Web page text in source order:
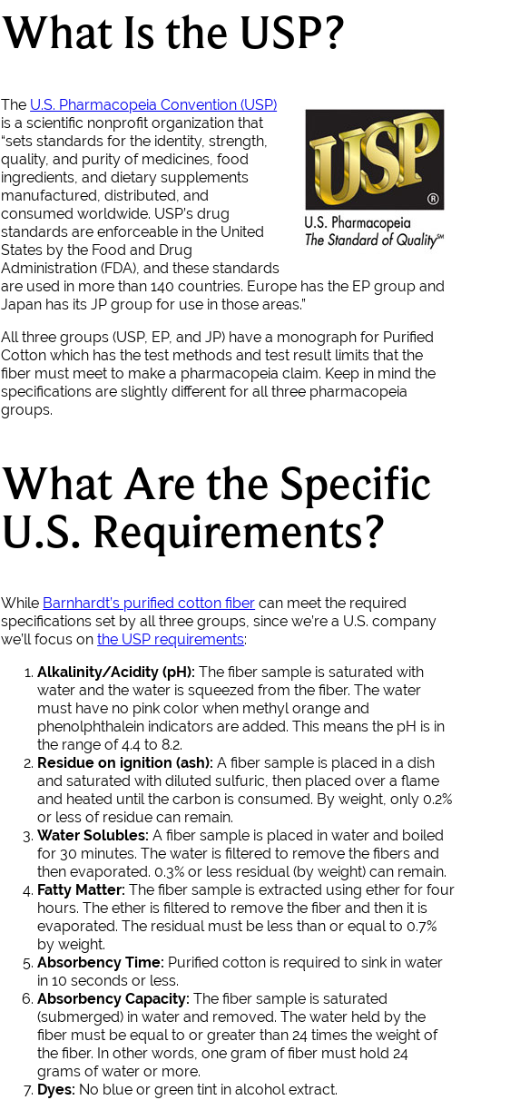
What Is the USP?
The U.S. Pharmacopeia Convention (USP)
is a scientific nonprofit organization that
“sets standards for the identity, strength,
quality, and purity of medicines, food
ingredients, and dietary supplements
manufactured, distributed, and
consumed worldwide. USP’s drug
standards are enforceable in the United
States by the Food and Drug
Administration (FDA), and these standards
are used in more than 140 countries. Europe has the EP group and
Japan has its JP group for use in those areas.”
All three groups (USP, EP, and JP) have a monograph for Purified
Cotton which has the test methods and test result limits that the
fiber must meet to make a pharmacopeia claim. Keep in mind the
specifications are slightly different for all three pharmacopeia
groups.
What Are the Specific
U.S. Requirements?
While Barnhardt’s purified cotton fiber can meet the required
specifications set by all three groups, since we’re a U.S. company
we’ll focus onthe USP requirements:
Alkalinity/Acidity (pH): The fiber sample is saturated with
water and the water is squeezed from the fiber. The water
must have no pink color when methyl orange and
phenolphthalein indicators are added. This means the pH is in
the range of 4.4 to 8.2.
Residue on ignition (ash): A fiber sample is placed in a dish
and saturated with diluted sulfuric, then placed over a flame
and heated until the carbon is consumed. By weight, only 0.2%
or less of residue can remain.
Water Solubles: A fiber sample is placed in water and boiled
for 30 minutes. The water is filtered to remove the fibers and
then evaporated. 0.3% or less residual (by weight) can remain.
Fatty Matter: The fiber sample is extracted using ether for four
hours. The ether is filtered to remove the fiber and then it is
evaporated. The residual must be less than or equal to 0.7%
by weight.
Absorbency Time: Purified cotton is required to sink in water
in 10 seconds or less.
Absorbency Capacity: The fiber sample is saturated
(submerged) in water and removed. The water held by the
fiber must be equal to or greater than 24 times the weight of
the fiber. In other words, one gram of fiber must hold 24
grams of water or more.
Dyes: No blue or green tint in alcohol extract.